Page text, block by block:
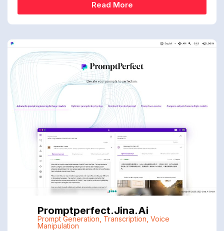
Read More
Promptperfect.jina.ai
Prompt Generation, Transcription, Voice
Manipulation